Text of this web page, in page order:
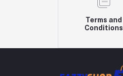
Terms and
Conditions